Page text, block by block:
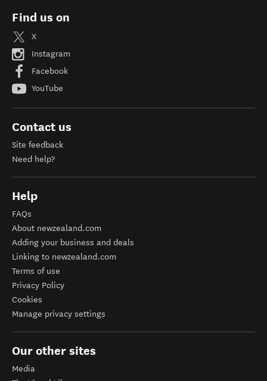
Find us on
X
Instagram
Facebook
YouTube
Contact us
Site feedback
Need help?
Help
FAQs
About newzealand.com
Adding your business and deals
Linking to newzealand.com
Terms of use
Privacy Policy
Cookies
Manage privacy settings
Our other sites
Media